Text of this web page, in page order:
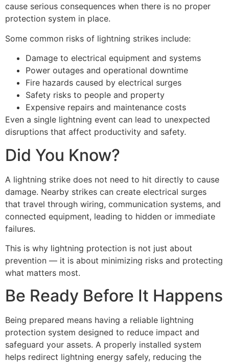
cause serious consequences when there is no proper
protection system in place.
Some common risks of lightning strikes include:
Damage to electrical equipment and systems
Power outages and operational downtime
Fire hazards caused by electrical surges
Safety risks to people and property
Expensive repairs and maintenance costs
Even a single lightning event can lead to unexpected
disruptions that affect productivity and safety.
Did You Know?
A lightning strike does not need to hit directly to cause
damage. Nearby strikes can create electrical surges
that travel through wiring, communication systems, and
connected equipment, leading to hidden or immediate
failures.
This is why lightning protection is not just about
prevention — it is about minimizing risks and protecting
what matters most.
Be Ready Before It Happens
Being prepared means having a reliable lightning
protection system designed to reduce impact and
safeguard your assets. A properly installed system
helps redirect lightning energy safely, reducing the